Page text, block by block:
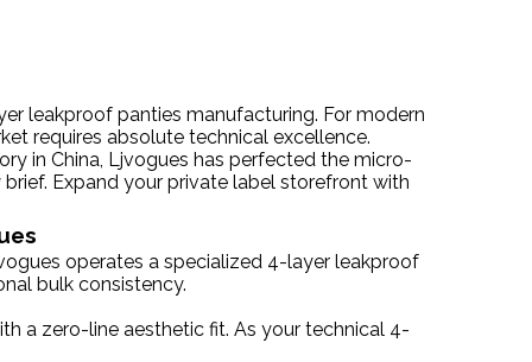
leakproof panties manufacturing. For modern
requires absolute technical excellence.
in China, Ljvogues has perfected the micro-
Expand your private label storefront with
operates a specialized 4-layer leakproof
bulk consistency.
a zero-line aesthetic fit. As your technical 4-